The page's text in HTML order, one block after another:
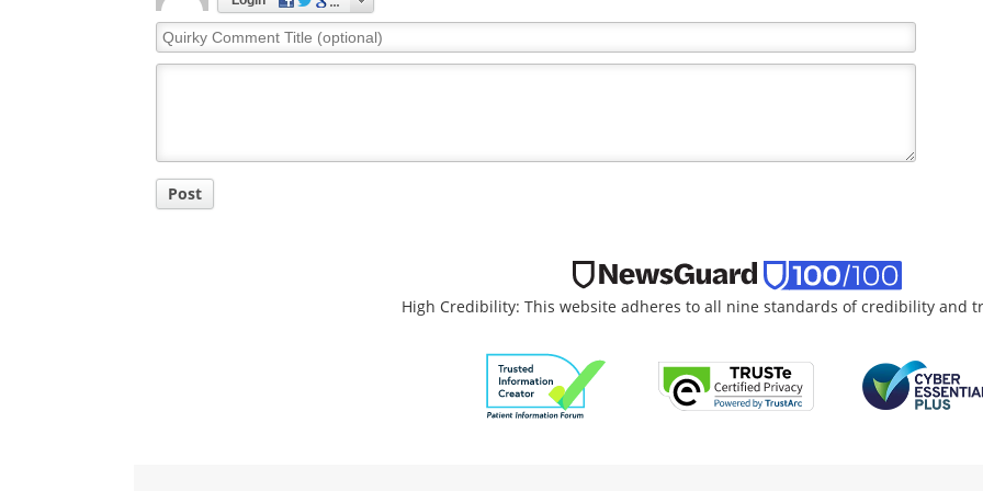
Quirky
Comment
Post
High Credibility: This website adheres to all nine standards of credibility and